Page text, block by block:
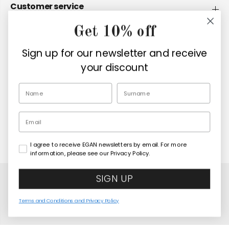
Sottopentola Le Casette 16X16
Customer service
Copyright© 2026Egan Official
EN
Get 10% off
Sign up for our newsletter and receive
your discount
I agree to receive EGAN newsletters by email. For more
information, please see our Privacy Policy.
SIGN UP
Terms and Conditions and Privacy Policy